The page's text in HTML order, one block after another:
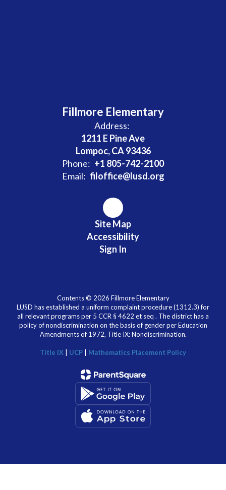
Fillmore Elementary
Address:
1211 E Pine Ave
Lompoc, CA 93436
Phone: +1 805-742-2100
Email: filoffice@lusd.org
Site Map
Accessibility
Sign In
Contents © 2026 Fillmore Elementary
LUSD has established a uniform complaint procedure (1312.3) for
all relevant programs per 5 CCR § 4622 et seq . The district has a
policy of nondiscrimination on the basis of gender per Education
Amendments of 1972, Title IX: Nondiscrimination.
Title IX UCP Mathematics Placement Policy